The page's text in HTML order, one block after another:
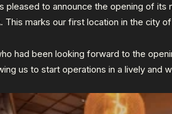
pleased to announce the opening of its
This marks our first location in the city
had been looking forward to the
us to start operations in a lively and